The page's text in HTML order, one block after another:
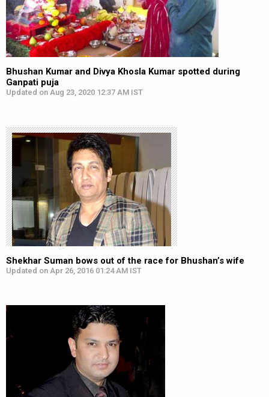
Bhushan Kumar and Divya Khosla Kumar spotted during
Ganpati puja
Updated on Aug 23, 2020 12:37 AM IST
Shekhar Suman bows out of the race for Bhushan’s wife
Updated on Apr 26, 2016 01:24 AM IST